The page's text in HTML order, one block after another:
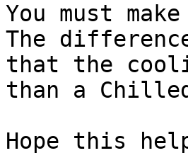
You must
The
that the
than a
Hope this